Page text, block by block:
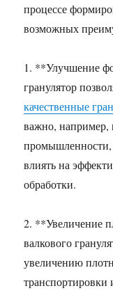
процессе
возможных
1. **Улучшение
гранулятор
качественные
важно,
промышленности,
влиять на
обработки.
2. **Увеличение
валкового
увеличению